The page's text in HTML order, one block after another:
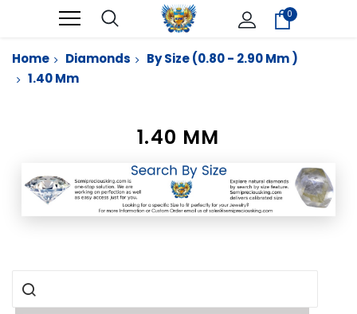
0
Home Diamonds
By Size (0.80 - 2.90 Mm )
1.40 Mm
1.40 MM